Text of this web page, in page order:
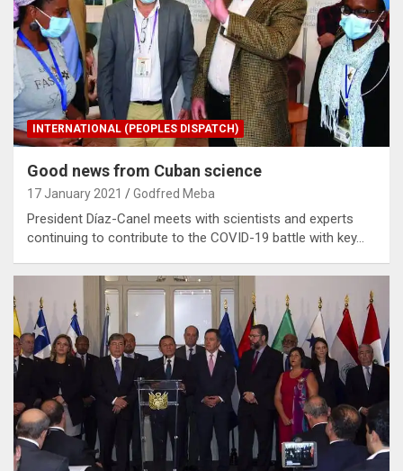
INTERNATIONAL (PEOPLES DISPATCH)
Good news from Cuban science
17 January 2021 Godfred Meba
President Díaz-Canel meets with scientists and experts
continuing to contribute to the COVID-19 battle with key…